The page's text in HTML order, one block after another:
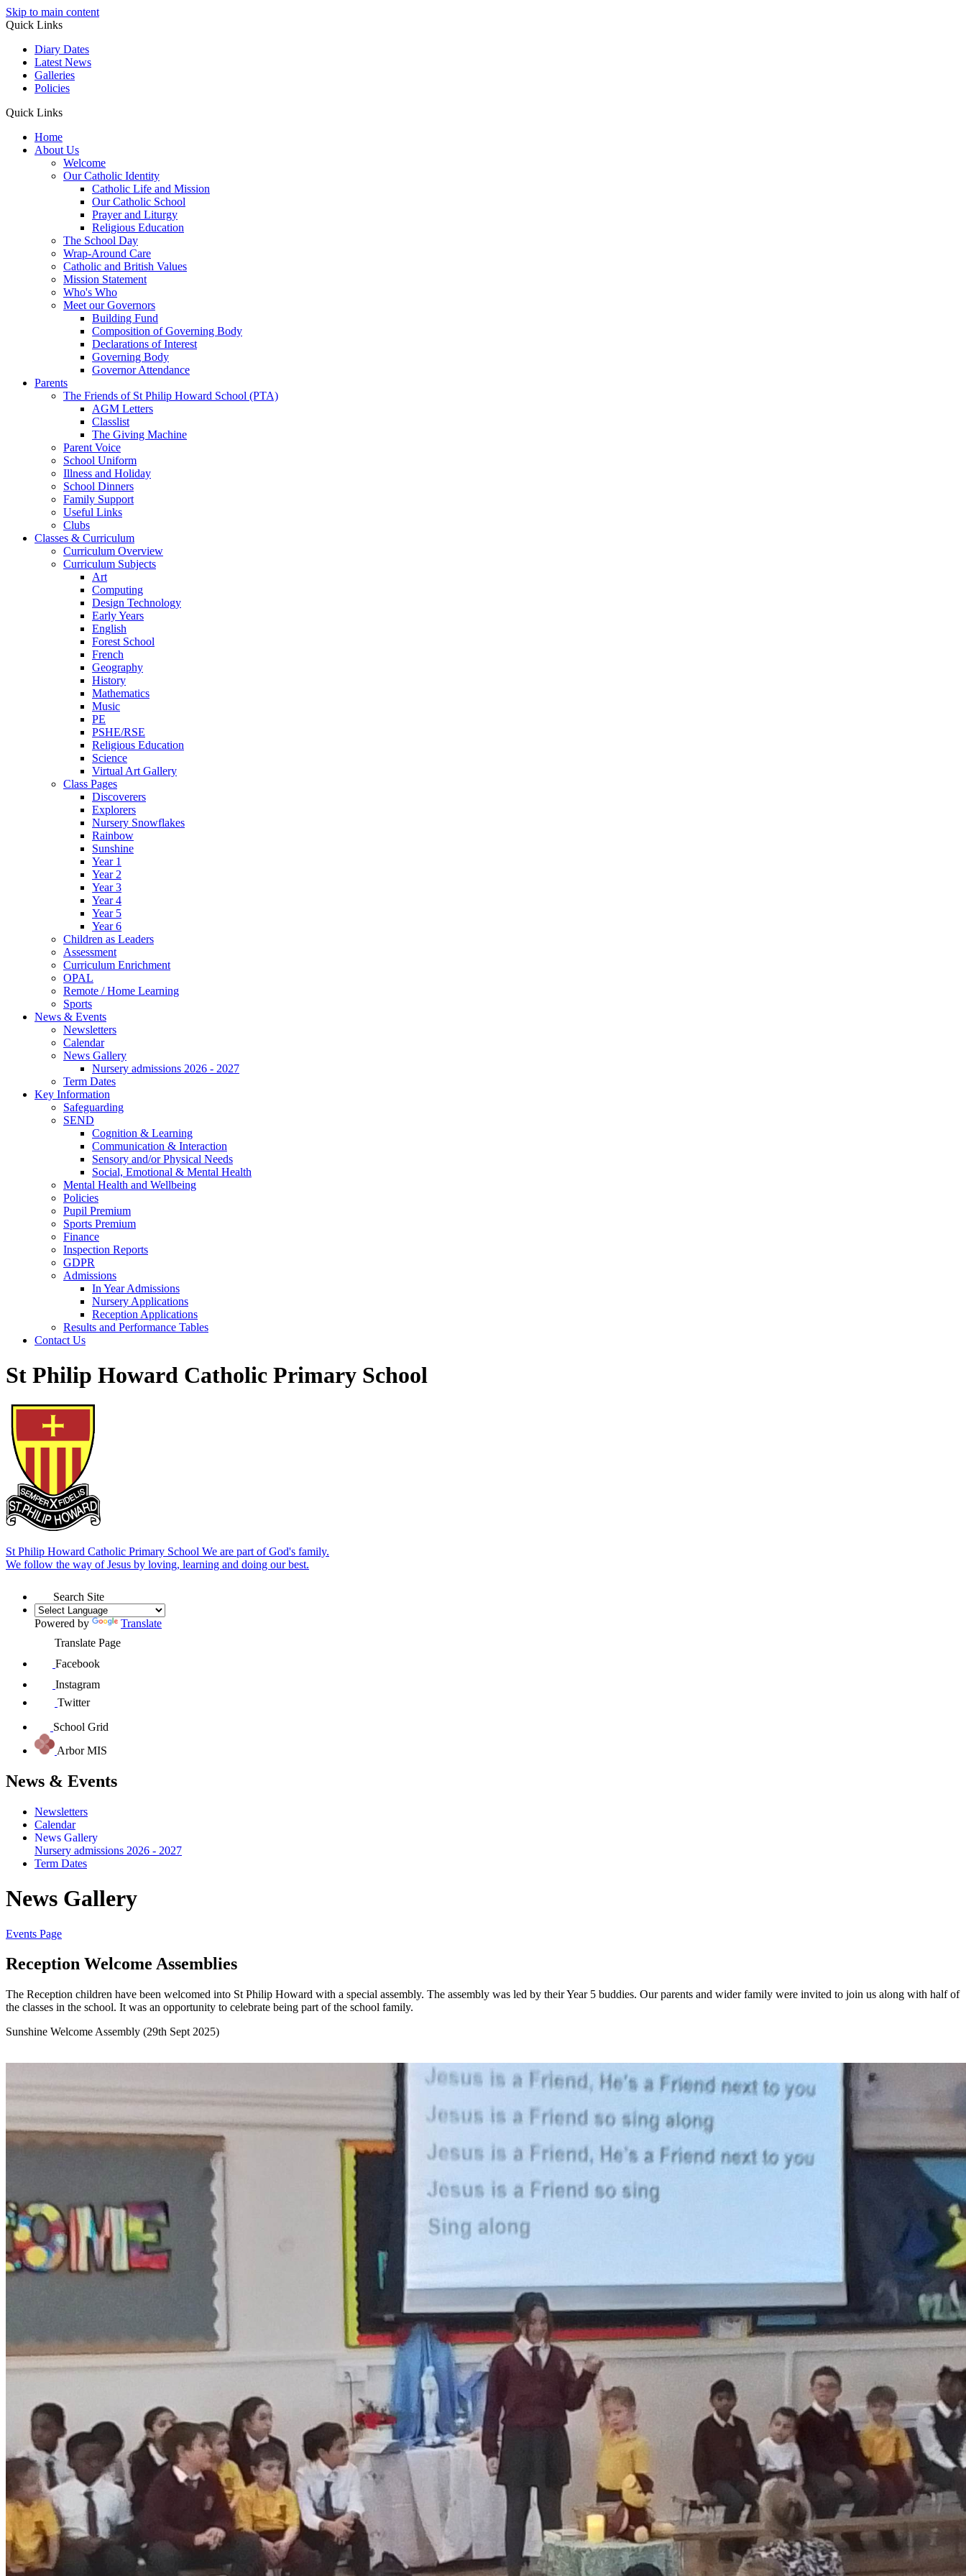
Skip to main content
Quick Links
Diary Dates
Latest News
Galleries
Policies
Quick Links
Home
About Us
Welcome
Our Catholic Identity
Catholic Life and Mission
Our Catholic School
Prayer and Liturgy
Religious Education
The School Day
Wrap-Around Care
Catholic and British Values
Mission Statement
Who's Who
Meet our Governors
Building Fund
Composition of Governing Body
Declarations of Interest
Governing Body
Governor Attendance
Parents
The Friends of St Philip Howard School (PTA)
AGM Letters
Classlist
The Giving Machine
Parent Voice
School Uniform
Illness and Holiday
School Dinners
Family Support
Useful Links
Clubs
Classes & Curriculum
Curriculum Overview
Curriculum Subjects
Art
Computing
Design Technology
Early Years
English
Forest School
French
Geography
History
Mathematics
Music
PE
PSHE/RSE
Religious Education
Science
Virtual Art Gallery
Class Pages
Discoverers
Explorers
Nursery Snowflakes
Rainbow
Sunshine
Year 1
Year 2
Year 3
Year 4
Year 5
Year 6
Children as Leaders
Assessment
Curriculum Enrichment
OPAL
Remote / Home Learning
Sports
News & Events
Newsletters
Calendar
News Gallery
Nursery admissions 2026 - 2027
Term Dates
Key Information
Safeguarding
SEND
Cognition & Learning
Communication & Interaction
Sensory and/or Physical Needs
Social, Emotional & Mental Health
Mental Health and Wellbeing
Policies
Pupil Premium
Sports Premium
Finance
Inspection Reports
GDPR
Admissions
In Year Admissions
Nursery Applications
Reception Applications
Results and Performance Tables
Contact Us
St Philip Howard Catholic Primary School
St Philip Howard Catholic Primary School We are part of God's family.
We follow the way of Jesus by loving, learning and doing our best.
Search Site
Powered by
Translate
Translate Page
Facebook
Instagram
Twitter
School Grid
Arbor MIS
News & Events
Newsletters
Calendar
News Gallery
Nursery admissions 2026 - 2027
Term Dates
News Gallery
Events Page
Reception Welcome Assemblies
The Reception children have been welcomed into St Philip Howard with a special assembly. The assembly was led by their Year 5 buddies. Our parents and wider family were invited to join us along with half of
the classes in the school. It was an opportunity to celebrate being part of the school family.
Sunshine Welcome Assembly (29th Sept 2025)